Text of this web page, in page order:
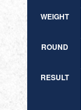
WEIGHT
ROUND
RESULT